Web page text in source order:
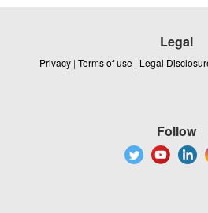
Legal
Privacy | Terms of use | Legal
Follow